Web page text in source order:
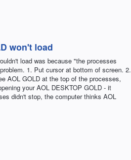
won't load
load was because "the processes
1. Put cursor at bottom of screen. 2.
AOL GOLD at the top of the processes,
your AOL DESKTOP GOLD - it
didn't stop, the computer thinks AOL